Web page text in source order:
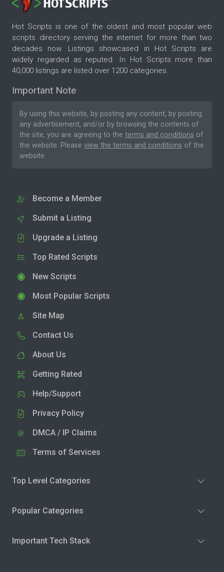
Hot Scripts is one of the oldest and most popular web
scripts directory serving the internet for more than two
decades now. Listings showcased in Hot Scripts are
widely regarded as reputed. In Hot Scripts more than
40,000 listings are listed over 1200 categories.
Important Note
By using this website, by posting any content, by posting
any advertisement, and/or by browsing the contents of
the site, you are agreeing to the terms and conditions of
the website. Please view the terms and conditions of the
website.
Become a Member
Submit a Listing
Upgrade a Listing
Top Rated Scripts
New Scripts
Most Popular Scripts
Site Map
Contact Us
About Us
Getting Rated
Help/Support
Privacy Policy
DMCA / IP Claims
Terms of Services
Top Level Categories
Popular Categories
Important Tech Stack